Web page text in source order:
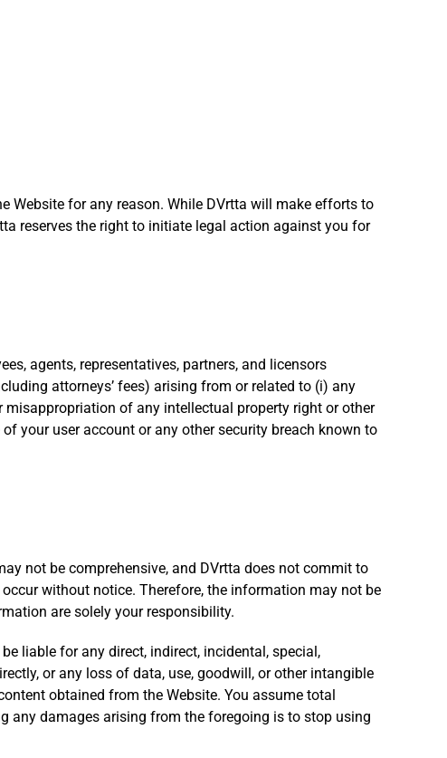
Website for any reason. While DVrtta will make efforts to
reserves the right to initiate legal action against you for
agents, representatives, partners, and licensors
attorneys’ fees) arising from or related to (i) any
misappropriation of any intellectual property right or other
your user account or any other security breach known to
not be comprehensive, and DVrtta does not commit to
without notice. Therefore, the information may not be
are solely your responsibility.
liable for any direct, indirect, incidental, special,
or any loss of data, use, goodwill, or other intangible
obtained from the Website. You assume total
any damages arising from the foregoing is to stop using